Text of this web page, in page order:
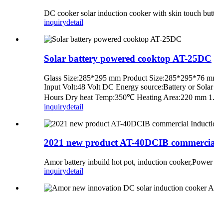
DC cooker solar induction cooker with skin touch
inquirydetail
Solar battery powered cooktop AT-25DC
Glass Size:285*295 mm Product Size:285*295*76
Input Volt:48 Volt DC Energy source:Battery or
Hours Dry heat Temp:350℃ Heating Area:220 mm
inquirydetail
2021 new product AT-40DCIB
Amor battery inbuild hot pot, induction
inquirydetail